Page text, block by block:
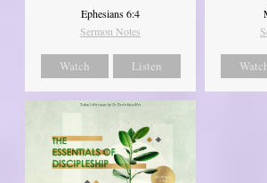
Ephesians 6:4
Sermon Notes
Watch Listen